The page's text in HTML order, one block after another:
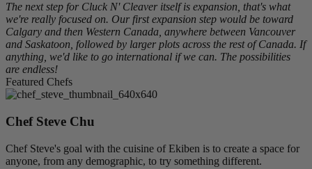
The next step for Cluck N' Cleaver itself is expansion, that's what
we're really focused on. Our first expansion step would be toward
Calgary and then Western Canada, anywhere between Vancouver
and Saskatoon, followed by larger plots across the rest of Canada. If
anything, we'd like to go international if we can. The possibilities
are endless!
Featured Chefs
Chef Steve Chu
Chef Steve's goal with the cuisine of Ekiben is to create a space for
anyone, from any demographic, to try something different.